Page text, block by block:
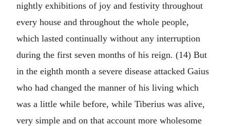
nightly exhibitions of joy and festivity throughout
every house and throughout the whole people,
which lasted continually without any interruption
during the first seven months of his reign. (14) But
in the eighth month a severe disease attacked Gaius
who had changed the manner of his living which
was a little while before, while Tiberius was alive,
very simple and on that account more wholesome